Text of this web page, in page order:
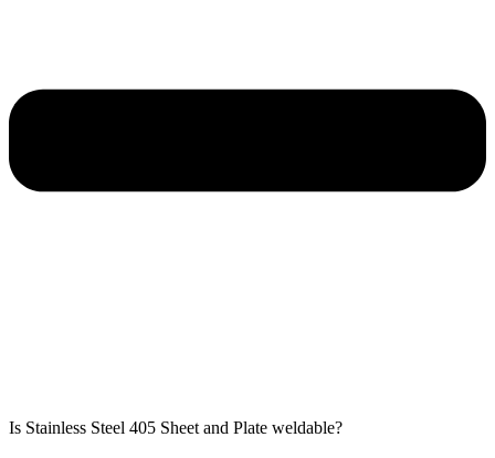
Is Stainless Steel 405 Sheet and Plate weldable?